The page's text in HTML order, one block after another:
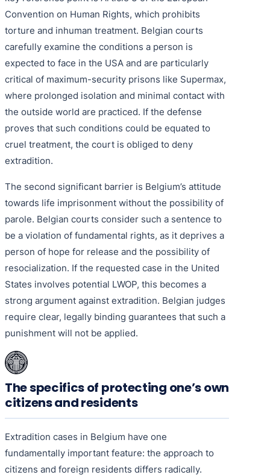
Convention on Human Rights, which prohibits
torture and inhuman treatment. Belgian courts
carefully examine the conditions a person is
expected to face in the USA and are particularly
critical of maximum-security prisons like Supermax,
where prolonged isolation and minimal contact with
the outside world are practiced. If the defense
proves that such conditions could be equated to
cruel treatment, the court is obliged to deny
extradition.
The second significant barrier is Belgium’s attitude
towards life imprisonment without the possibility of
parole. Belgian courts consider such a sentence to
be a violation of fundamental rights, as it deprives a
person of hope for release and the possibility of
resocialization. If the requested case in the United
States involves potential LWOP, this becomes a
strong argument against extradition. Belgian judges
require clear, legally binding guarantees that such a
punishment will not be applied.
The specifics of protecting one’s own
citizens and residents
Extradition cases in Belgium have one
fundamentally important feature: the approach to
citizens and foreign residents differs radically.